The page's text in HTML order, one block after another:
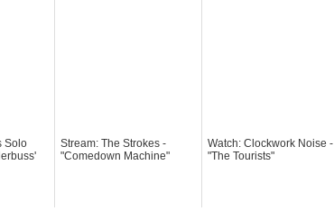
Solo
Stream: The Strokes -
"Comedown Machine"
Watch: Clockwork Noise -
"The Tourists"